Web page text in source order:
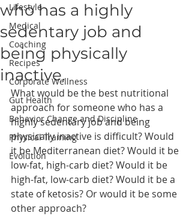
Lifestyle
Medical
Coaching
Recipes
Corporate Wellness
Gut Health
Behavior Change and Discipline
Physical Training
Evolution
who has a highly
sedentary job and
being physically
inactive.
What would be the best nutritional
approach for someone who has a
highly sedentary job and being
physically inactive is difficult? Would
it be Mediterranean diet? Would it be
low-fat, high-carb diet? Would it be
high-fat, low-carb diet? Would it be a
state of ketosis? Or would it be some
other approach?